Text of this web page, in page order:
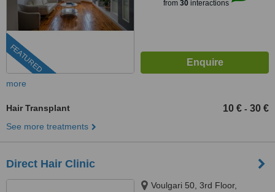
FEATURED
from 30interactions
more
Hair Transplant 10 € - 30 €
See more treatments
Direct Hair Clinic
Voulgari 50, 3rd Floor,